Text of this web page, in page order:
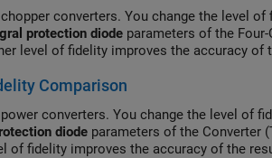
converters. You change the level
protection diode parameters of the
level of fidelity improves the accuracy
Comparison
converters. You change the level of
diode parameters of the Converter
of fidelity improves the accuracy of the